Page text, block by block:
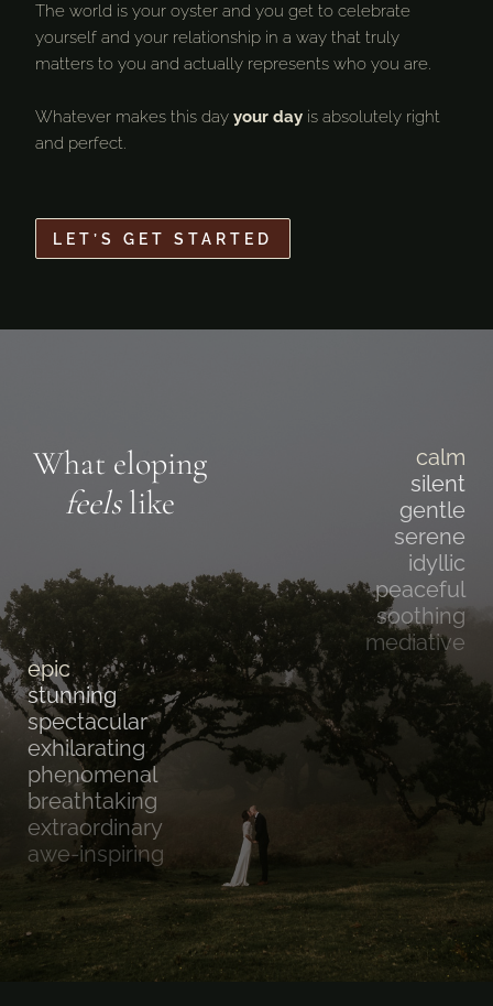
The world is your oyster and you get to celebrate
yourself and your relationship in a way that truly
matters to you and actually represents who you are.
Whatever makes this day your day is absolutely right
and perfect.
LET’S GET STARTED
What eloping
feelslike
calm
silent
gentle
serene
idyllic
peaceful
soothing
mediative
epic
stunning
spectacular
exhilarating
phenomenal
breathtaking
extraordinary
awe-inspiring